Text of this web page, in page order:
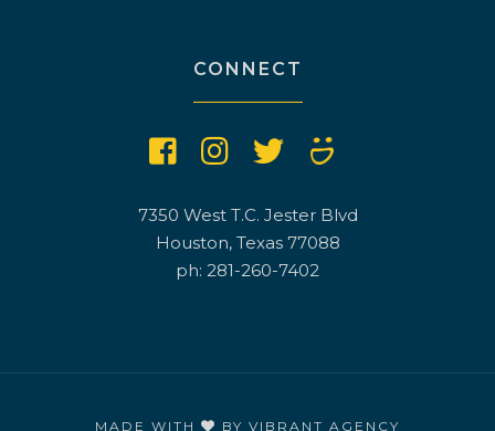
CONNECT
7350 West T.C. Jester Blvd
Houston, Texas 77088
ph: 281-260-7402
MADE WITH BY VIBRANT AGENCY